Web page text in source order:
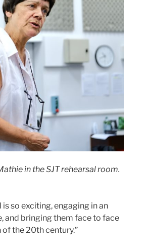
in the SJT rehearsal room.
so exciting, engaging in an
and bringing them face to face
the 20th century.”